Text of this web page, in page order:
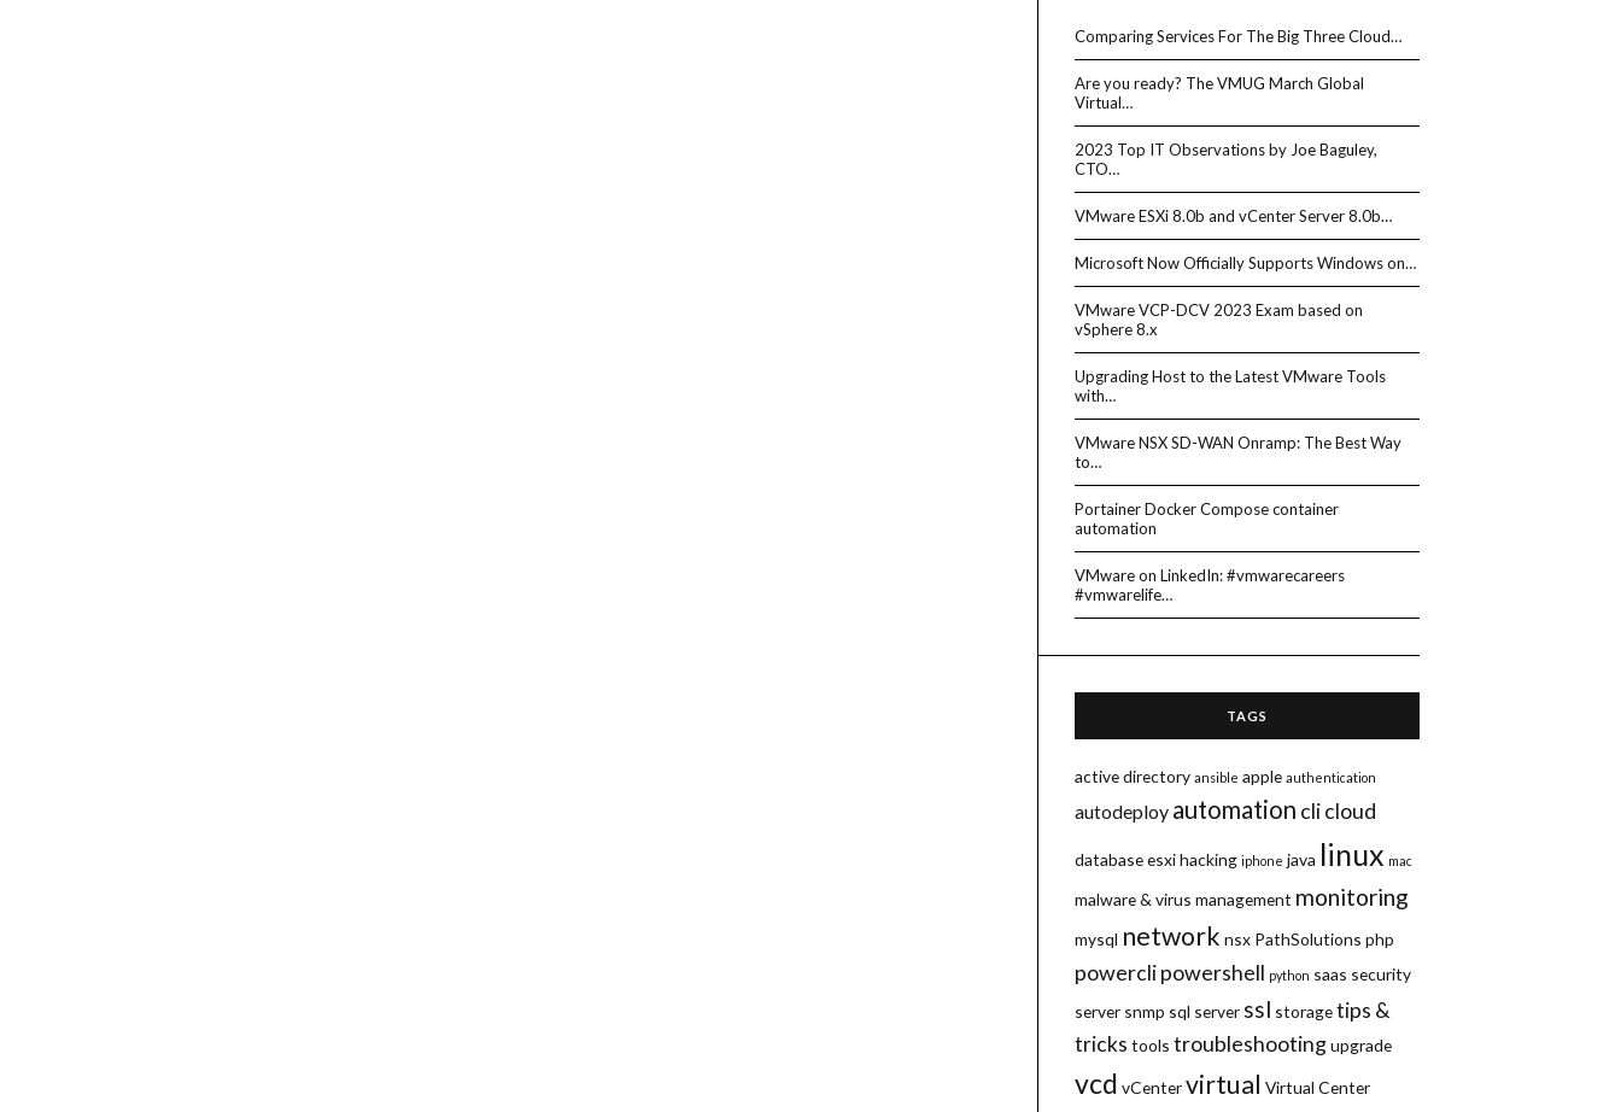
Comparing Services For The Big Three Cloud…
Are you ready? The VMUG March Global
Virtual…
2023 Top IT Observations by Joe Baguley,
CTO…
VMware ESXi 8.0b and vCenter Server 8.0b…
Microsoft Now Officially Supports Windows on…
VMware VCP-DCV 2023 Exam based on
vSphere 8.x
Upgrading Host to the Latest VMware Tools
with…
VMware NSX SD-WAN Onramp: The Best Way
to…
Portainer Docker Compose container
automation
VMware on LinkedIn: #vmwarecareers
#vmwarelife…
TAGS
active directory ansible apple authentication
autodeploy automation clicloud
databaseesxihacking iphone java linux mac
malware & virus management monitoring
mysql network nsx PathSolutions php
powerclipowershell python saas security
server snmp sql server ssl storagetips &
tricks tools troubleshootingupgrade
vcd vCentervirtual Virtual Center